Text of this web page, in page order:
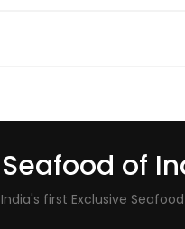
Seafood of
India's first Exclusive